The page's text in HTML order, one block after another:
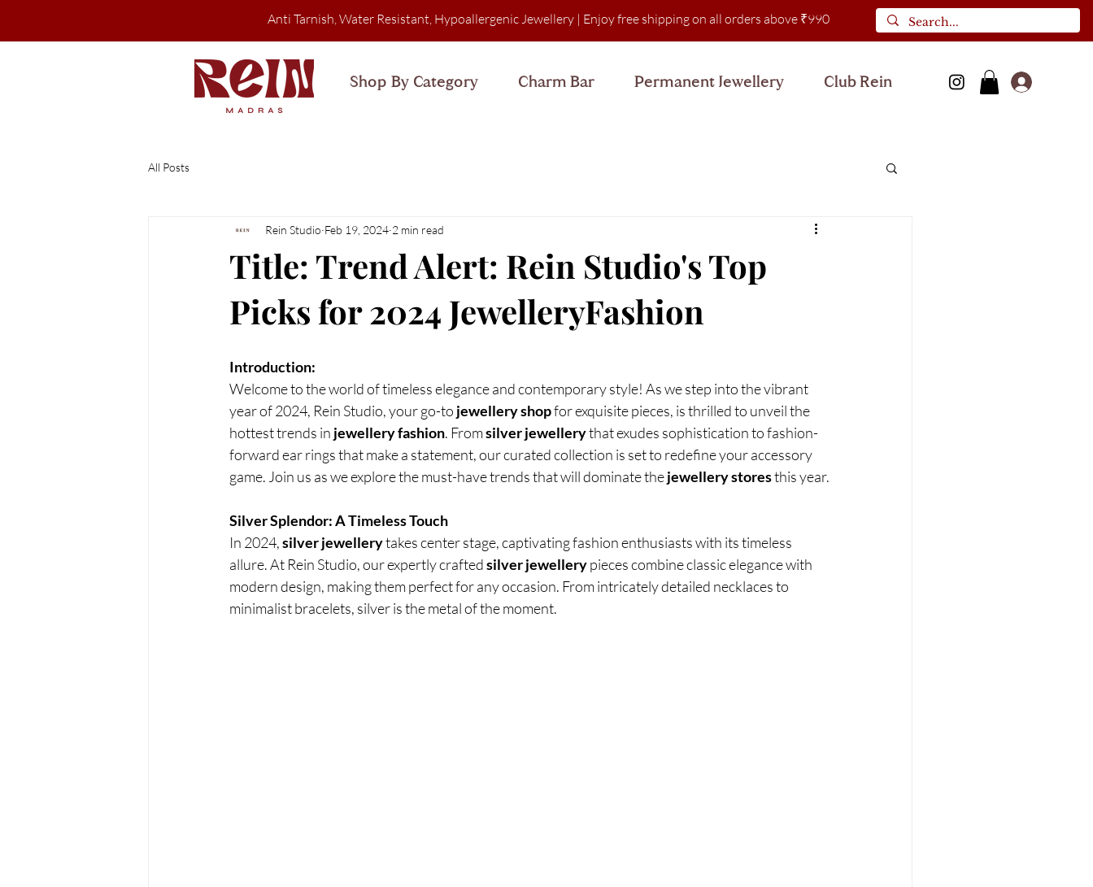
Shop By Category Charm Bar Permanent Jewellery Club Rein
Anti Tarnish, Water Resistant, Hypoallergenic Jewellery| Enjoy free shipping on all orders above ₹990
All Posts
Title: Trend Alert: Rein Studio's Top
Picks for 2024 JewelleryFashion
Rein Studio Feb 19, 2024 2 min read
Introduction:
Welcome to the world of timeless elegance and contemporary style! As we step into the vibrant
year of 2024, Rein Studio, your go-to jewellery shop for exquisite pieces, is thrilled to unveil the
hottest trends in jewellery fashion. From silver jewellery that exudes sophistication to fashion-
forward ear rings that make a statement, our curated collection is set to redefine your accessory
game. Join us as we explore the must-have trends that will dominate the jewellery stores this year.
Silver Splendor: A Timeless Touch
In 2024, silver jewellery takes center stage, captivating fashion enthusiasts with its timeless
allure. At Rein Studio, our expertly crafted silver jewellery pieces combine classic elegance with
modern design, making them perfect for any occasion. From intricately detailed necklaces to
minimalist bracelets, silver is the metal of the moment.